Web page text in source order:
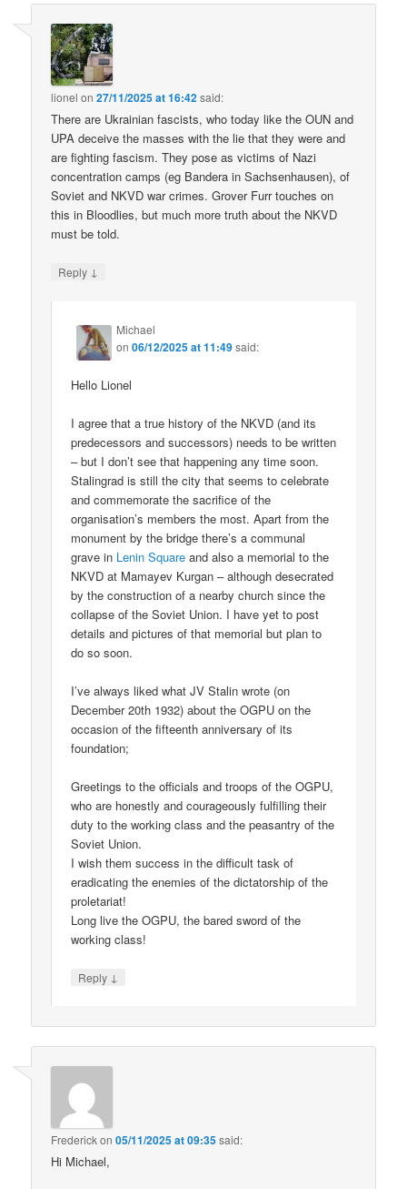
lionel on27/11/2025 at 16:42said:
There are Ukrainian fascists, who today like the OUN and
UPA deceive the masses with the lie that they were and
are fighting fascism. They pose as victims of Nazi
concentration camps (eg Bandera in Sachsenhausen), of
Soviet and NKVD war crimes. Grover Furr touches on
this in Bloodlies, but much more truth about the NKVD
must be told.
Reply ↓
Michael
on06/12/2025 at 11:49said:
Hello Lionel
I agree that a true history of the NKVD (and its
predecessors and successors) needs to be written
– but I don’t see that happening any time soon.
Stalingrad is still the city that seems to celebrate
and commemorate the sacrifice of the
organisation’s members the most. Apart from the
monument by the bridge there’s a communal
grave in Lenin Square and also a memorial to the
NKVD at Mamayev Kurgan – although desecrated
by the construction of a nearby church since the
collapse of the Soviet Union. I have yet to post
details and pictures of that memorial but plan to
do so soon.
I’ve always liked what JV Stalin wrote (on
December 20th 1932) about the OGPU on the
occasion of the fifteenth anniversary of its
foundation;
Greetings to the officials and troops of the OGPU,
who are honestly and courageously fulfilling their
duty to the working class and the peasantry of the
Soviet Union.
I wish them success in the difficult task of
eradicating the enemies of the dictatorship of the
proletariat!
Long live the OGPU, the bared sword of the
working class!
Reply ↓
Frederickon05/11/2025 at 09:35said:
Hi Michael,